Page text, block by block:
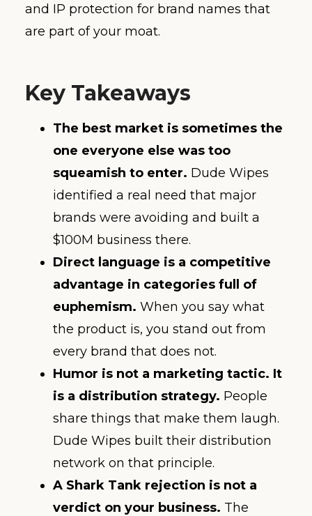
and IP protection for brand names that
are part of your moat.
Key Takeaways
The best market is sometimes the
one everyone else was too
squeamish to enter. Dude Wipes
identified a real need that major
brands were avoiding and built a
$100M business there.
Direct language is a competitive
advantage in categories full of
euphemism. When you say what
the product is, you stand out from
every brand that does not.
Humor is not a marketing tactic. It
is a distribution strategy. People
share things that make them laugh.
Dude Wipes built their distribution
network on that principle.
A Shark Tank rejection is not a
verdict on your business. The